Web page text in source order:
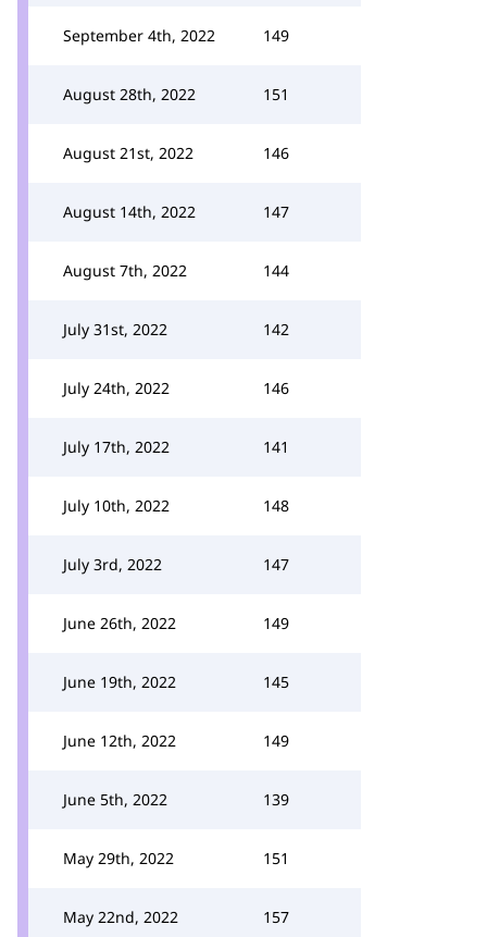
September 4th, 2022 149
August 28th, 2022 151
August 21st, 2022 146
August 14th, 2022 147
August 7th, 2022 144
July 31st, 2022 142
July 24th, 2022 146
July 17th, 2022 141
July 10th, 2022 148
July 3rd, 2022 147
June 26th, 2022 149
June 19th, 2022 145
June 12th, 2022 149
June 5th, 2022 139
May 29th, 2022 151
May 22nd, 2022 157